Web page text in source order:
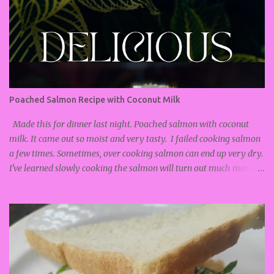
Poached Salmon Recipe with Coconut Milk
Made this for dinner last night. Poached salmon with coconut
milk. It came out so moist and very tasty. I failed cooking salmon
a few times. Sometimes, over cooking salmon can end up very dry.
I've learned slowly cooking the salmon will turn out much more
put on low heat. I turned it on to #2. Add pan to the stove. Add
about 1/2 cup coconut milk. Add more if you like your food soupy.
Thinly slice the ends of the lemongrass, and mince until fine. Put
into pan with coconut milk. Grate ginger and add to coconut milk.
Lightly season salmon with salt and pepper. Add salmon to pan